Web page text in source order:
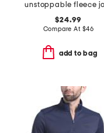
$24.99
Compare At $46
add to bag